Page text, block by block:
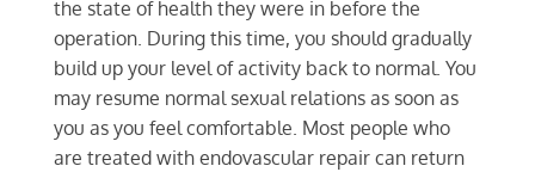
the state of health they were in before the
operation. During this time, you should gradually
build up your level of activity back to normal. You
may resume normal sexual relations as soon as
you as you feel comfortable. Most people who
are treated with endovascular repair can return